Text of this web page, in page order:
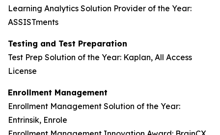
Learning Analytics Solution Provider of the Year:
ASSISTments
Testing and Test Preparation
Test Prep Solution of the Year: Kaplan, All Access
License
Enrollment Management
Enrollment Management Solution of the Year:
Entrinsik, Enrole